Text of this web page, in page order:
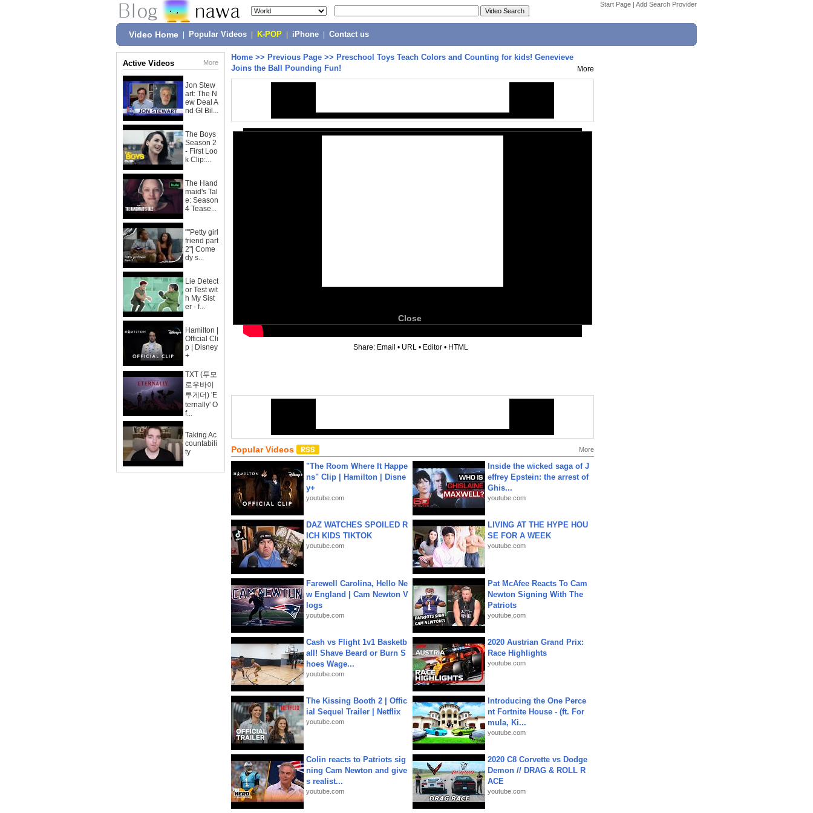
Start Page | Add Search Provider
Video Home Popular Videos K-POP iPhone Contact us
Active Videos More
Jon Stew
art: The N
ew Deal A
nd GI Bil...
The Boys
Season 2
- First Loo
k Clip:...
The Hand
maid's Tal
e: Season
4 Tease...
""Petty girl
friend part
2"| Come
dy s...
Lie Detect
or Test wit
h My Sist
er - f...
Hamilton |
Official Cli
p | Disney
+
TXT (투모
로우바이
투게더) 'E
ternally' O
f...
Taking Ac
countabili
ty
Home >> Previous Page >> Preschool Toys Teach Colors and Counting for kids! Genevieve
Joins the Ball Pounding Fun!
More
Close
Share: Email • URL • Editor • HTML
Popular Videos More
"The Room Where It Happe
ns" Clip | Hamilton | Disne
y+
youtube.com
Inside the wicked saga of J
effrey Epstein: the arrest of
Ghis...
youtube.com
DAZ WATCHES SPOILED R
ICH KIDS TIKTOK
youtube.com
LIVING AT THE HYPE HOU
SE FOR A WEEK
youtube.com
Farewell Carolina, Hello Ne
w England | Cam Newton V
logs
youtube.com
Pat McAfee Reacts To Cam
Newton Signing With The
Patriots
youtube.com
Cash vs Flight 1v1 Basketb
all! Shave Beard or Burn S
hoes Wage...
youtube.com
2020 Austrian Grand Prix:
Race Highlights
youtube.com
The Kissing Booth 2 | Offic
ial Sequel Trailer | Netflix
youtube.com
Introducing the One Perce
nt Fortnite House - (ft. For
mula, Ki...
youtube.com
Colin reacts to Patriots sig
ning Cam Newton and give
s realist...
youtube.com
2020 C8 Corvette vs Dodge
Demon // DRAG & ROLL R
ACE
youtube.com